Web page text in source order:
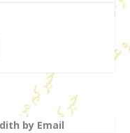
by Email